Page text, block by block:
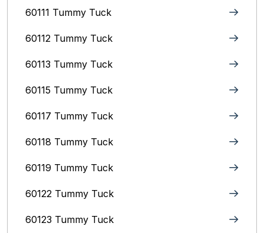
60111 Tummy Tuck
60112 Tummy Tuck
60113 Tummy Tuck
60115 Tummy Tuck
60117 Tummy Tuck
60118 Tummy Tuck
60119 Tummy Tuck
60122 Tummy Tuck
60123 Tummy Tuck